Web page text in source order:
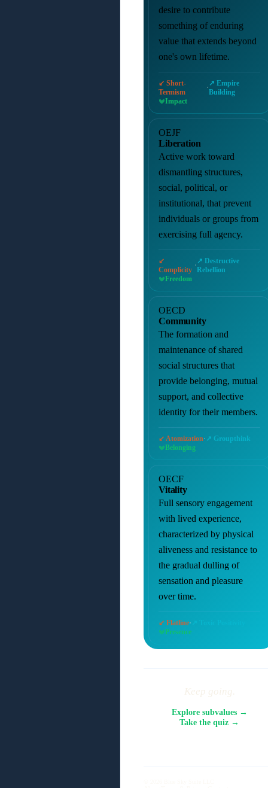
desire to contribute
something of enduring
value that extends beyond
one's own lifetime.
↙ Short-
Termism
· ↗ Empire
Building
Impact
OEJF
Liberation
Active work toward
dismantling structures,
social, political, or
institutional, that prevent
individuals or groups from
exercising full agency.
↙
Complicity
· ↗ Destructive
Rebellion
Freedom
OECD
Community
The formation and
maintenance of shared
social structures that
provide belonging, mutual
support, and collective
identity for their members.
↙ Atomization· ↗ Groupthink
Belonging
OECF
Vitality
Full sensory engagement
with lived experience,
characterized by physical
aliveness and resistance to
the gradual dulling of
sensation and pleasure
over time.
↙ Flatline·
Presence
Keep going.
Explore subvalues →
Take the quiz →